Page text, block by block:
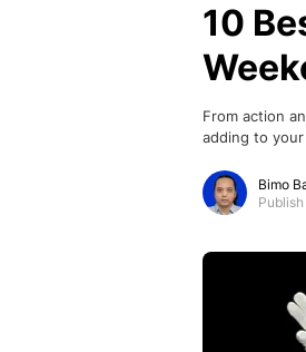
10
From action
adding to
Bimo